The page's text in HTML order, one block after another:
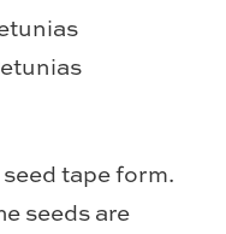
tape form.
seeds are